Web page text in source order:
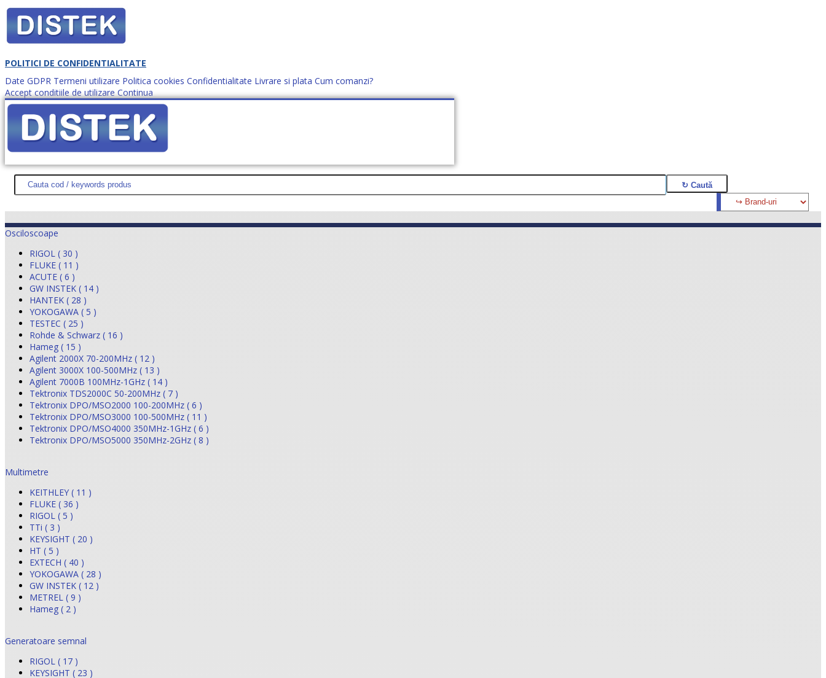
POLITICI DE CONFIDENTIALITATE
Date GDPR Termeni utilizare Politica cookies Confidentialitate Livrare si plata Cum comanzi?
Accept conditiile de utilizare Continua
Cum comanzi? office@distek.ro +40 760952425
DISTEK TEST NOUTĂŢI PROMOŢII HARTĂ SITE DESPRE NOI CONTACT CERE OFERTĂ (0)
Osciloscoape
RIGOL ( 30 )
FLUKE ( 11 )
ACUTE ( 6 )
GW INSTEK ( 14 )
HANTEK ( 28 )
YOKOGAWA ( 5 )
TESTEC ( 25 )
Rohde & Schwarz ( 16 )
Hameg ( 15 )
Agilent 2000X 70-200MHz ( 12 )
Agilent 3000X 100-500MHz ( 13 )
Agilent 7000B 100MHz-1GHz ( 14 )
Tektronix TDS2000C 50-200MHz ( 7 )
Tektronix DPO/MSO2000 100-200MHz ( 6 )
Tektronix DPO/MSO3000 100-500MHz ( 11 )
Tektronix DPO/MSO4000 350MHz-1GHz ( 6 )
Tektronix DPO/MSO5000 350MHz-2GHz ( 8 )
Multimetre
KEITHLEY ( 11 )
FLUKE ( 36 )
RIGOL ( 5 )
TTi ( 3 )
KEYSIGHT ( 20 )
HT ( 5 )
EXTECH ( 40 )
YOKOGAWA ( 28 )
GW INSTEK ( 12 )
METREL ( 9 )
Hameg ( 2 )
Generatoare semnal
RIGOL ( 17 )
KEYSIGHT ( 23 )